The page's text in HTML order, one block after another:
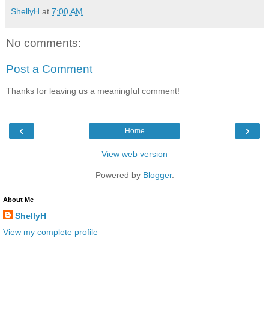
ShellyH at 7:00 AM
No comments:
Post a Comment
Thanks for leaving us a meaningful comment!
‹ ›
Home
View web version
Powered by Blogger.
About Me
ShellyH
View my complete profile